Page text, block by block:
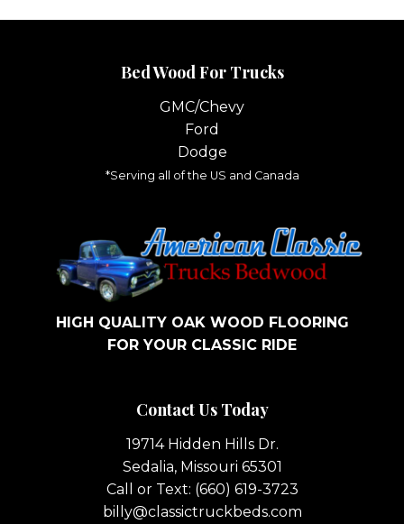
Bed Wood For Trucks
GMC/Chevy
Ford
Dodge
*Serving all of the US and Canada
HIGH QUALITY OAK WOOD FLOORING
FOR YOUR CLASSIC RIDE
Contact Us Today
19714 Hidden Hills Dr.
Sedalia, Missouri 65301
Call or Text: (660) 619-3723
billy@classictruckbeds.com